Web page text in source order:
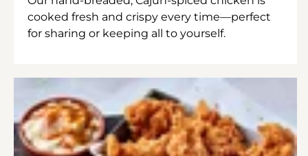
cooked fresh and crispy every time—perfect
for sharing or keeping all to yourself.